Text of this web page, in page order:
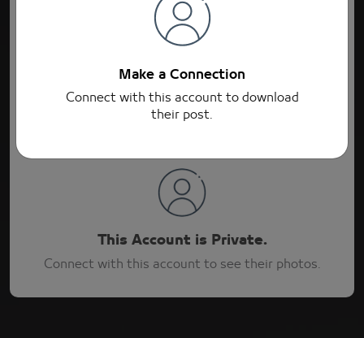
This Account is Private.
Connect with this account to see their photos.
Make a Connection
Connect with this account to download
their post.